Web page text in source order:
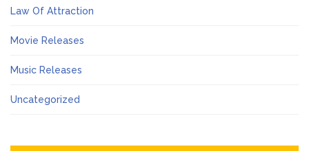
Law Of Attraction
Movie Releases
Music Releases
Uncategorized